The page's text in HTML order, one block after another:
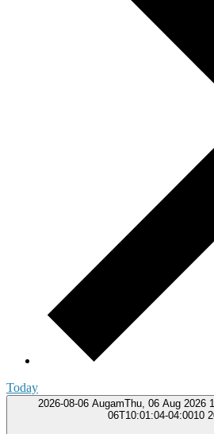
Today
2026-08-06 AugamThu, 06 Aug 2026
06T10:01:04-04:0010